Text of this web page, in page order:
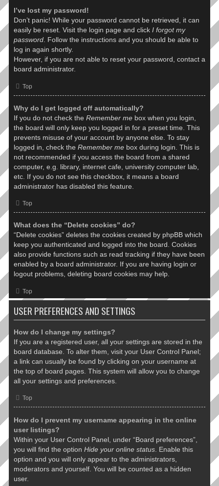
I’ve lost my password!
Don’t panic! While your password cannot be retrieved, it can
easily be reset. Visit the login page and click I forgot my
password. Follow the instructions and you should be able to
log in again shortly.
However, if you are not able to reset your password, contact a
board administrator.
Top
Why do I get logged off automatically?
If you do not check the Remember me box when you login,
the board will only keep you logged in for a preset time. This
prevents misuse of your account by anyone else. To stay
logged in, check the Remember me box during login. This is
not recommended if you access the board from a shared
computer, e.g. library, internet cafe, university computer lab,
etc. If you do not see this checkbox, it means a board
administrator has disabled this feature.
Top
What does the “Delete cookies” do?
“Delete cookies” deletes the cookies created by phpBB which
keep you authenticated and logged into the board. Cookies
also provide functions such as read tracking if they have been
enabled by a board administrator. If you are having login or
logout problems, deleting board cookies may help.
Top
USER PREFERENCES AND SETTINGS
How do I change my settings?
If you are a registered user, all your settings are stored in the
board database. To alter them, visit your User Control Panel;
a link can usually be found by clicking on your username at
the top of board pages. This system will allow you to change
all your settings and preferences.
Top
How do I prevent my username appearing in the online
user listings?
Within your User Control Panel, under “Board preferences”,
you will find the option Hide your online status . Enable this
option and you will only appear to the administrators,
moderators and yourself. You will be counted as a hidden
user.